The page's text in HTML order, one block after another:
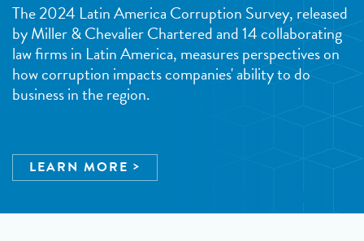
The 2024 Latin America Corruption Survey, released
by Miller & Chevalier Chartered and 14 collaborating
law firms in Latin America, measures perspectives on
how corruption impacts companies' ability to do
business in the region.
LEARN MORE